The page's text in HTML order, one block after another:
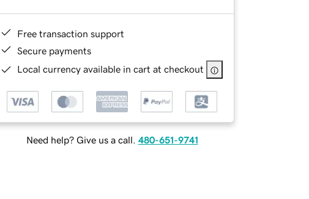
Free transaction support
Secure payments
Local currency available in cart at checkout
Need help? Give us a call. 480-651-9741